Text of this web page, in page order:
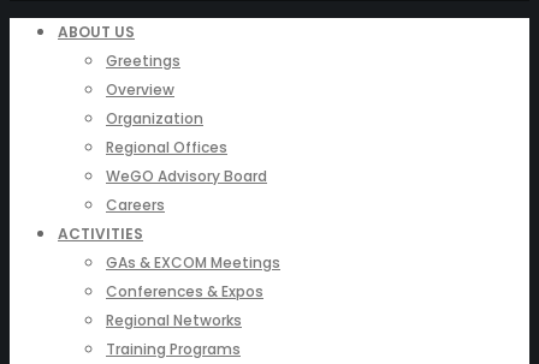
ABOUT US
Greetings
Overview
Organization
Regional Offices
WeGO Advisory Board
Careers
ACTIVITIES
GAs & EXCOM Meetings
Conferences & Expos
Regional Networks
Training Programs